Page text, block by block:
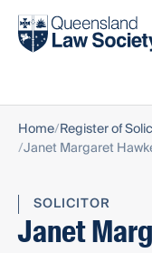
Find a solicitor
Home Register of
Janet Margaret
SOLICITOR
Janet